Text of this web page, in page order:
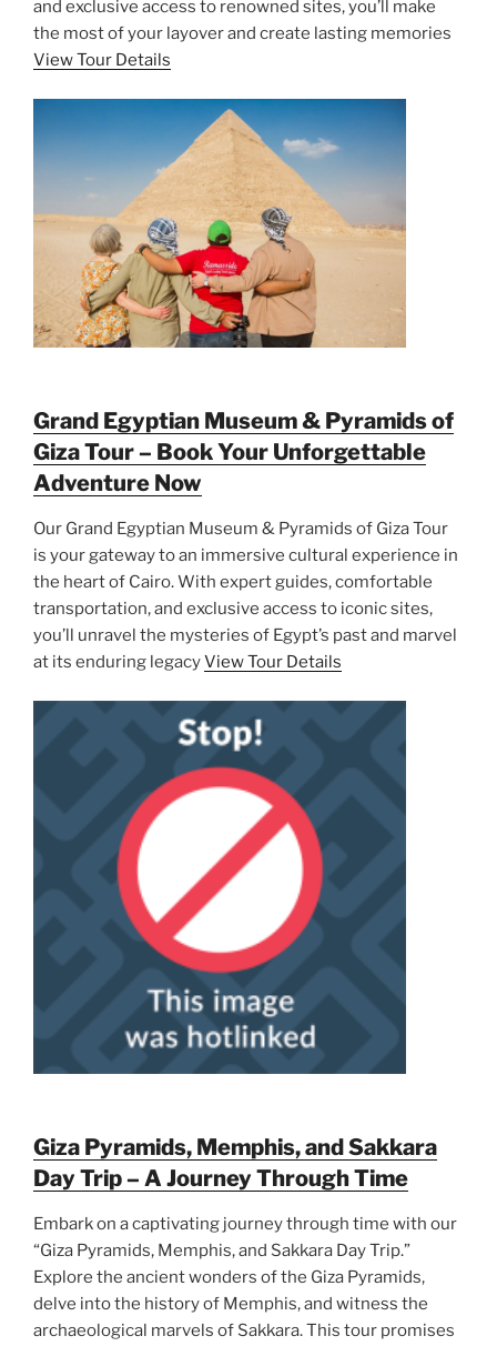
and exclusive access to renowned sites, you’ll make
the most of your layover and create lasting memories
View Tour Details
Grand Egyptian Museum & Pyramids of
Giza Tour – Book Your Unforgettable
Adventure Now
Our Grand Egyptian Museum & Pyramids of Giza Tour
is your gateway to an immersive cultural experience in
the heart of Cairo. With expert guides, comfortable
transportation, and exclusive access to iconic sites,
you’ll unravel the mysteries of Egypt’s past and marvel
at its enduring legacyView Tour Details
Giza Pyramids, Memphis, and Sakkara
Day Trip – A Journey Through Time
Embark on a captivating journey through time with our
“Giza Pyramids, Memphis, and Sakkara Day Trip.”
Explore the ancient wonders of the Giza Pyramids,
delve into the history of Memphis, and witness the
archaeological marvels of Sakkara. This tour promises